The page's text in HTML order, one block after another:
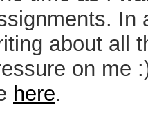
In
about all
on me
here.